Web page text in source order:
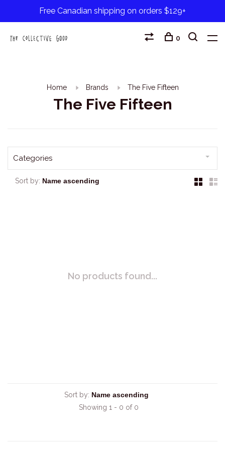
Free Canadian shipping on orders $129+
0
Home Brands The Five Fifteen
The Five Fifteen
Categories
Sort by:
No products found...
Sort by:
Showing 1 - 0 of 0